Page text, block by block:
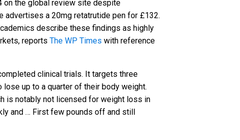
on the global review site despite
advertises a 20mg retatrutide pen for £132.
describe these findings as highly
reports The WP Times with reference
clinical trials. It targets three
up to a quarter of their body weight.
is notably not licensed for weight loss in
and … First few pounds off and still